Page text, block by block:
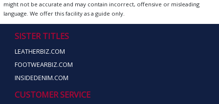
might not be accurate and may contain incorrect, offensive or misleading
language. We offer this facility as a guide only.
SISTER TITLES
LEATHERBIZ.COM
FOOTWEARBIZ.COM
INSIDEDENIM.COM
CUSTOMER SERVICE